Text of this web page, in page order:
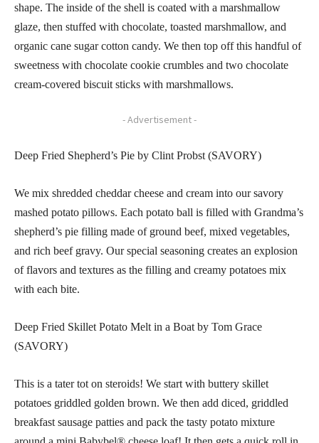
shape. The inside of the shell is coated with a marshmallow
glaze, then stuffed with chocolate, toasted marshmallow, and
organic cane sugar cotton candy. We then top off this handful of
sweetness with chocolate cookie crumbles and two chocolate
cream-covered biscuit sticks with marshmallows.
- Advertisement -
Deep Fried Shepherd’s Pie by Clint Probst (SAVORY)
We mix shredded cheddar cheese and cream into our savory
mashed potato pillows. Each potato ball is filled with Grandma’s
shepherd’s pie filling made of ground beef, mixed vegetables,
and rich beef gravy. Our special seasoning creates an explosion
of flavors and textures as the filling and creamy potatoes mix
with each bite.
Deep Fried Skillet Potato Melt in a Boat by Tom Grace
(SAVORY)
This is a tater tot on steroids! We start with buttery skillet
potatoes griddled golden brown. We then add diced, griddled
breakfast sausage patties and pack the tasty potato mixture